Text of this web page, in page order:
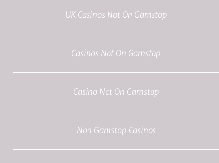
UK Casinos Not On Gamstop
Casinos Not On Gamstop
Casino Not On Gamstop
Non Gamstop Casinos